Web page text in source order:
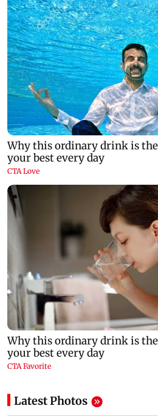
Latest Photos